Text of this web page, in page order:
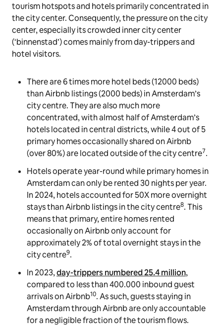
tourism hotspots and hotels primarily concentrated in
the city center. Consequently, the pressure on the city
center, especially its crowded inner city center
(‘binnenstad’) comes mainly from day-trippers and
hotel visitors.
There are 6 times more hotel beds (12000 beds)
than Airbnb listings (2000 beds) in Amsterdam’s
city centre. They are also much more
concentrated, with almost half of Amsterdam’s
hotels located in central districts, while 4 out of 5
primary homes occasionally shared on Airbnb
(over 80%) are located outside of the city centre7.
Hotels operate year-round while primary homes in
Amsterdam can only be rented 30 nights per year.
In 2024, hotels accounted for 50X more overnight
stays than Airbnb listings in the city centre8. This
means that primary, entire homes rented
occasionally on Airbnb only account for
approximately 2% of total overnight stays in the
city centre9.
In 2023,day-trippers numbered 25.4 million,
compared to less than 400.000 inbound guest
arrivals on Airbnb10. As such, guests staying in
Amsterdam through Airbnb are only accountable
for a negligible fraction of the tourism flows.